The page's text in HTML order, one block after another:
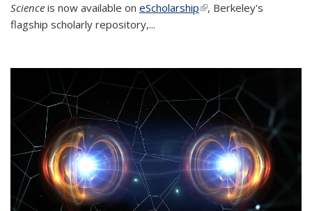
Science is now available on eScholarship(link is external)
, Berkeley's
flagship scholarly repository,...